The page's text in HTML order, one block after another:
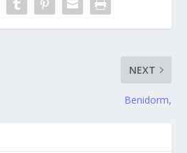
NEXT
Benidorm,